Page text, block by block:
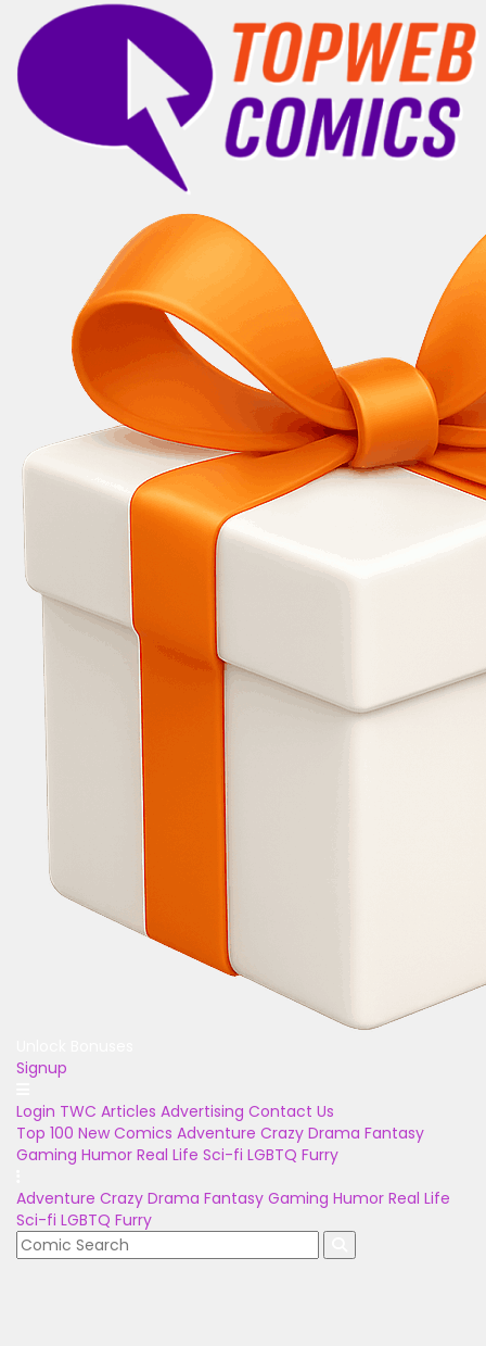
Signup
Login TWC Articles Advertising Contact Us
Top 100 New Comics Adventure Crazy Drama Fantasy
Gaming Humor Real Life Sci-fi LGBTQ Furry
Adventure Crazy Drama Fantasy Gaming Humor Real Life
Sci-fi LGBTQ Furry